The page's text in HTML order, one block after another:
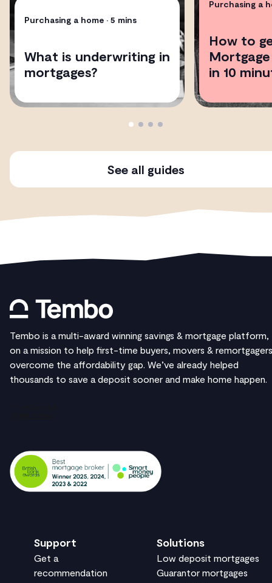
Purchasing a home • 5 mins
What is underwriting in
mortgages?
Purchasing a
How to
in 10
See all guides
Tembo is a multi-award winning savings & mortgage platform,
on a mission to help first-time buyers, movers & remortgagers
overcome the affordability gap. We’ve already helped
thousands to save a deposit sooner and make home happen.
Support
Get a
recommendation
Solutions
Low deposit mortgages
Guarantor mortgages